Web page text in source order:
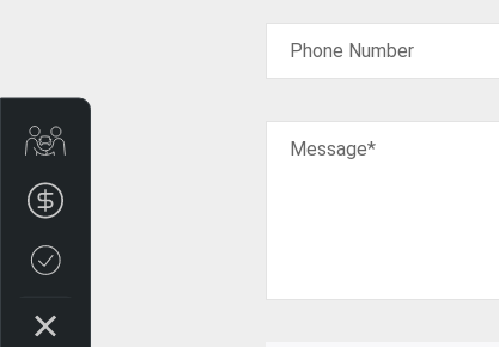
Phone Number
Message*